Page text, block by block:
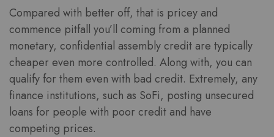
Compared with better off, that is pricey and
commence pitfall you’ll coming from a planned
monetary, confidential assembly credit are typically
cheaper even more controlled. Along with, you can
qualify for them even with bad credit. Extremely, any
finance institutions, such as SoFi, posting unsecured
loans for people with poor credit and have
competing prices.